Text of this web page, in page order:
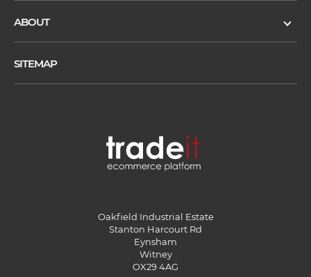
ABOUT
SITEMAP
Oakfield Industrial Estate
Stanton Harcourt Rd
Eynsham
Witney
OX29 4AG